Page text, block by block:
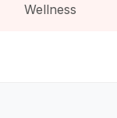
Wellness